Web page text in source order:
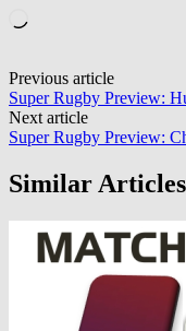
Post
navigation
Previous article
Super Rugby Preview:
Next article
Super Rugby Preview:
Similar Articles